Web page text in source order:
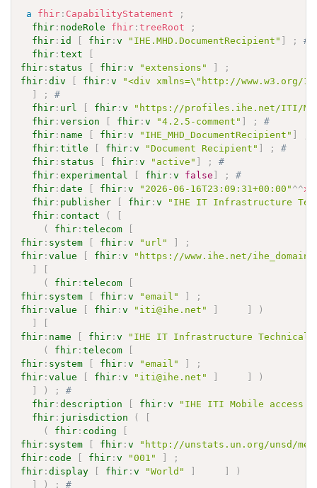
a fhir : CapabilityStatement
;
fhir : nodeRole fhir :treeRoot
;
fhir : id [ fhir :v "IHE.MHD.DocumentRecipient" ] ;
#
fhir :text
[
fhir : status [ fhir :v "extensions" ]
;
fhir :div [ fhir :v
"<div xmlns=\"http://www.w3.org/
]
;
#
fhir : url [ fhir :v
"https://profiles.ihe.net/ITI/MHD/
fhir :version [ fhir :v "4.2.5-comment" ] ;
#
fhir : name [ fhir :v "IHE_MHD_DocumentRecipient" ]
fhir :title [ fhir :v "Document Recipient" ] ;
#
fhir : status [ fhir :v "active" ] ;
#
fhir :experimental [ fhir :v false ] ;
#
fhir :date [ fhir :v "2026-06-16T23:09:31+00:00" ^^
fhir : publisher [ fhir :v
"IHE IT Infrastructure
fhir : contact (
[
(
fhir :telecom
[
fhir : system [ fhir :v "url" ]
;
fhir :value [ fhir :v
"https://www.ihe.net/
]
[
(
fhir :telecom
[
fhir : system [ fhir :v "email" ]
;
fhir :value [ fhir :v "iti@ihe.net" ] ]
)
]
[
fhir : name [ fhir :v
"IHE IT Infrastructure Technical
(
fhir :telecom
[
fhir : system [ fhir :v "email" ]
;
fhir :value [ fhir :v "iti@ihe.net" ] ]
)
]
) ;
#
fhir :description [ fhir :v
"IHE ITI Mobile access
fhir : jurisdiction (
[
(
fhir : coding
[
fhir : system [ fhir :v
"http://unstats.un.org/unsd/
fhir : code [ fhir :v "001" ]
;
fhir :display [ fhir :v "World" ] ]
)
]
) ; #